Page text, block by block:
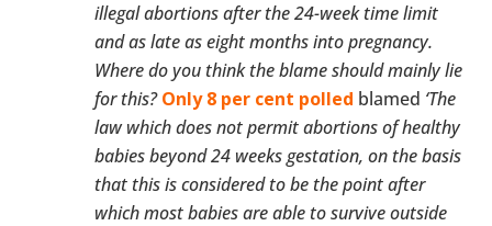
illegal abortions after the 24-week time limit
and as late as eight months into pregnancy.
Where do you think the blame should mainly lie
for this?Only 8 per cent polled blamed ‘The
law which does not permit abortions of healthy
babies beyond 24 weeks gestation, on the basis
that this is considered to be the point after
which most babies are able to survive outside